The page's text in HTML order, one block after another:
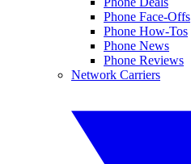
Phone Face-Offs
Phone How-Tos
Phone News
Phone Reviews
Network Carriers